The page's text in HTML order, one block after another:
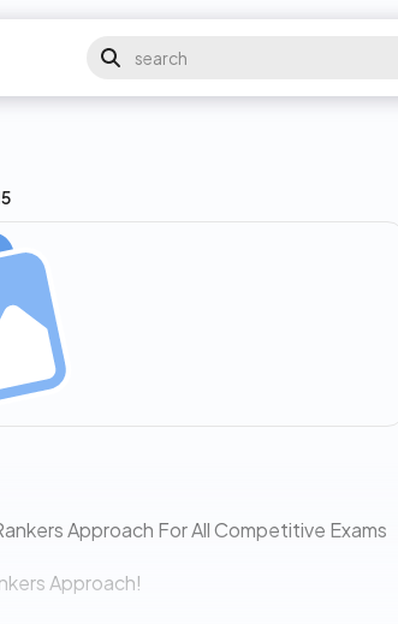
Approach For All Competitive Exams
Approach!